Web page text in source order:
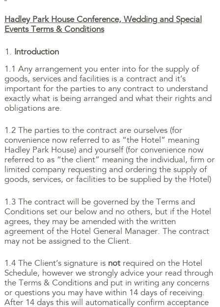
Hadley Park House Conference, Wedding and Special
Events Terms & Conditions
Introduction
1.1 Any arrangement you enter into for the supply of
goods, services and facilities is a contract and it’s
important for the parties to any contract to understand
exactly what is being arranged and what their rights and
obligations are.
1.2 The parties to the contract are ourselves (for
convenience now referred to as “the Hotel” meaning
Hadley Park House) and yourself (for convenience now
referred to as “the client” meaning the individual, firm or
limited company requesting and ordering the supply of
goods, services, or facilities to be supplied by the Hotel)
1.3 The contract will be governed by the Terms and
Conditions set our below and no others, but if the Hotel
agrees, they may be amended with the written
agreement of the Hotel General Manager. The contract
may not be assigned to the Client.
1.4 The Client’s signature is not required on the Hotel
Schedule, however we strongly advice your read through
the Terms & Conditions and put in writing any concerns
or questions you may have within 14 days of receiving.
After 14 days this will automatically confirm acceptance